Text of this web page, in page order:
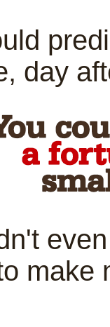
day
make